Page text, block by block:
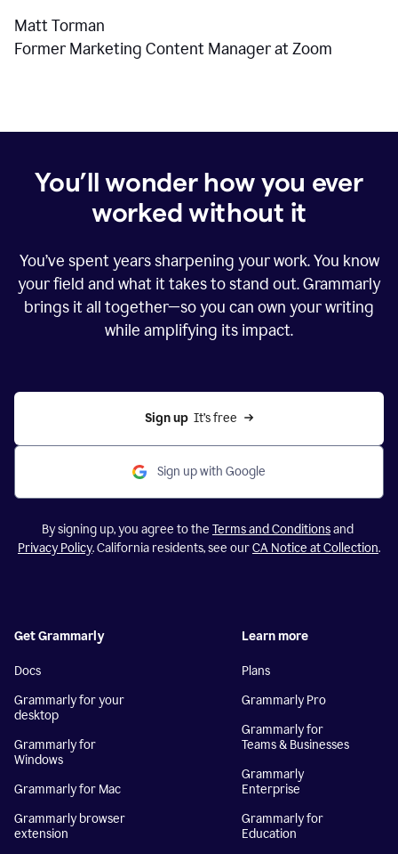
Matt Torman
Former Marketing Content Manager at Zoom
You’ll wonder how you ever
worked without it
You’ve spent years sharpening your work. You know
your field and what it takes to stand out. Grammarly
brings it all together—so you can own your writing
while amplifying its impact.
Sign up
  It’s free
Sign up with Google
By signing up, you agree to the Terms and Conditionsand
Privacy Policy. California residents, see ourCA Notice at Collection.
Get Grammarly
Docs
Grammarly for your
desktop
Grammarly for
Windows
Grammarly for Mac
Grammarly browser
extension
Learn more
Plans
Grammarly Pro
Grammarly for
Teams & Businesses
Grammarly
Enterprise
Grammarly for
Education